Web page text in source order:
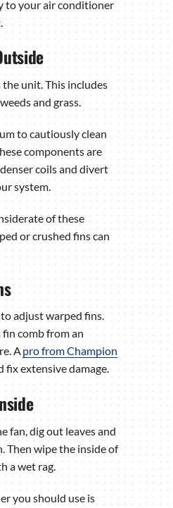
to your air conditioner
unit. This includes
and grass.
to cautiously clean
components are
coils and divert
system.
of these
or crushed fins can
adjust warped fins.
fin comb from an
Apro from Champion
fix extensive damage.
fan, dig out leaves and
Then wipe the inside of
a wet rag.
you should use is